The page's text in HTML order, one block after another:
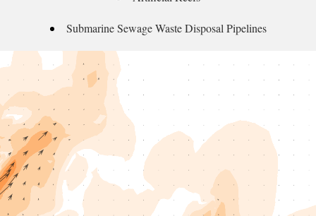
Submarine Sewage Waste Disposal Pipelines